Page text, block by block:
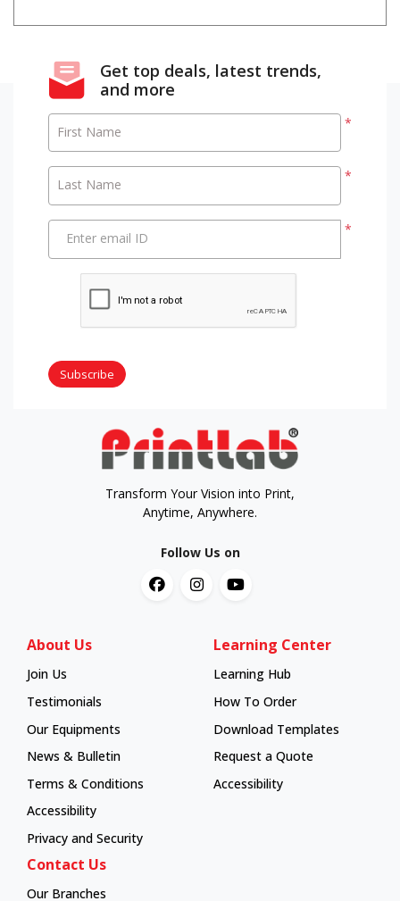
Get top deals, latest trends,
and more
*
First Name
*
Last Name
*
Enter email ID
Subscribe
Transform Your Vision into Print,
Anytime, Anywhere.
Follow Us on
About Us
Join Us
Testimonials
Our Equipments
News & Bulletin
Terms & Conditions
Accessibility
Privacy and Security
Learning Center
Learning Hub
Learning Hub
How To Order
How To Order
Download Templates
Request a Quote
Accessibility
Contact Us
Our Branches